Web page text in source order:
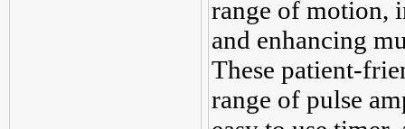
range of motion,
and enhancing
These patient-
range of pulse